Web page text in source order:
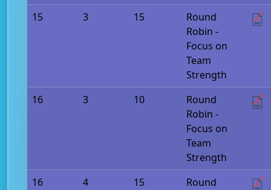
15
3 15
Round
Robin -
Focus on
Team
Strength
16
3 10
Round
Robin -
Focus on
Team
Strength
16
4 15
Round